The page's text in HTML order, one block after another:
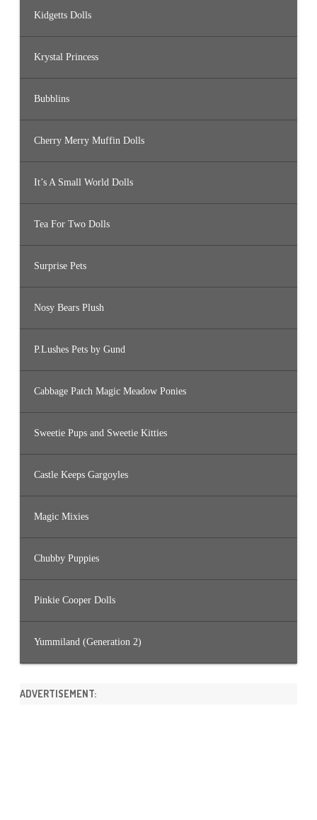
Kidgetts Dolls
Krystal Princess
Bubblins
Cherry Merry Muffin Dolls
It’s A Small World Dolls
Tea For Two Dolls
Surprise Pets
Nosy Bears Plush
P.Lushes Pets by Gund
Cabbage Patch Magic Meadow Ponies
Sweetie Pups and Sweetie Kitties
Castle Keeps Gargoyles
Magic Mixies
Chubby Puppies
Pinkie Cooper Dolls
Yummiland (Generation 2)
ADVERTISEMENT: